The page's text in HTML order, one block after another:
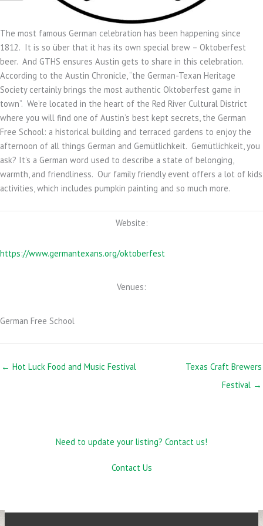
The most famous German celebration has been happening since
1812. It is so über that it has its own special brew – Oktoberfest
beer. And GTHS ensures Austin gets to share in this celebration.
According to the Austin Chronicle, “the German-Texan Heritage
Society certainly brings the most authentic Oktoberfest game in
town”. We’re located in the heart of the Red River Cultural District
where you will find one of Austin’s best kept secrets, the German
Free School: a historical building and terraced gardens to enjoy the
afternoon of all things German and Gemütlichkeit. Gemütlichkeit, you
ask? It’s a German word used to describe a state of belonging,
warmth, and friendliness. Our family friendly event offers a lot of kids
activities, which includes pumpkin painting and so much more.
Website:
https://www.germantexans.org/oktoberfest
Venues:
German Free School
← Hot Luck Food and Music Festival
Texas Craft Brewers
Festival →
Need to update your listing? Contact us!
Contact Us